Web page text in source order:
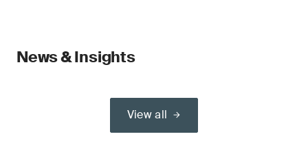
News & Insights
View all